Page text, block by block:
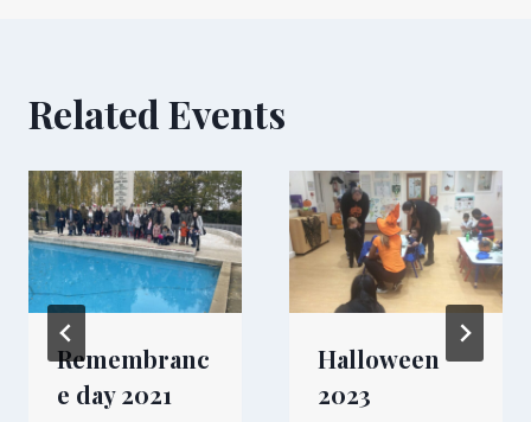
Related Events
Remembranc
e day 2021
Halloween
2023